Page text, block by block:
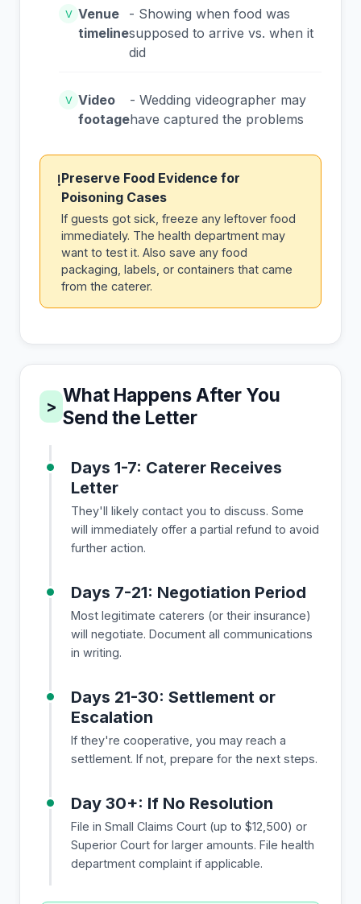
V Venue
timeline
- Showing when food was
supposed to arrive vs. when it
did
V Video
footage
- Wedding videographer may
have captured the problems
!Preserve Food Evidence for
Poisoning Cases
If guests got sick, freeze any leftover food
immediately. The health department may
want to test it. Also save any food
packaging, labels, or containers that came
from the caterer.
>
What Happens After You
Send the Letter
Days 1-7: Caterer Receives
Letter
They'll likely contact you to discuss. Some
will immediately offer a partial refund to avoid
further action.
Days 7-21: Negotiation Period
Most legitimate caterers (or their insurance)
will negotiate. Document all communications
in writing.
Days 21-30: Settlement or
Escalation
If they're cooperative, you may reach a
settlement. If not, prepare for the next steps.
Day 30+: If No Resolution
File in Small Claims Court (up to $12,500) or
Superior Court for larger amounts. File health
department complaint if applicable.